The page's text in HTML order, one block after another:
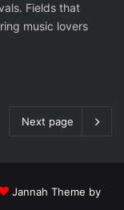
Fields that
music lovers
Next page
Jannah Theme by